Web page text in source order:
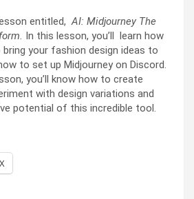
entitled,AI: Midjourney The
In this lesson, you’ll learn how
your fashion design ideas to
to set up Midjourney on Discord.
you’ll know how to create
with design variations and
potential of this incredible tool.
X